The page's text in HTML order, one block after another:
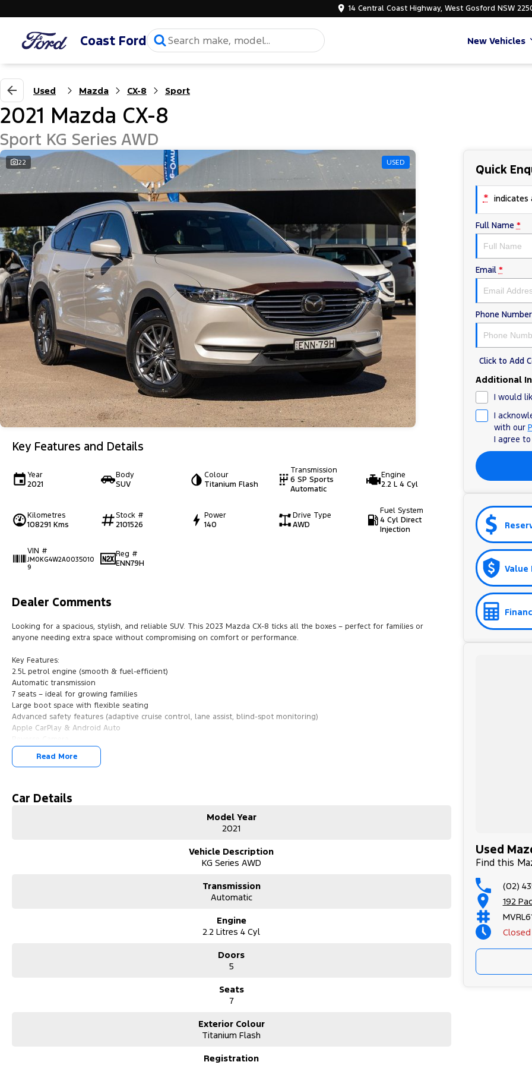
14 Central Coast Highway, West Gosford NSW
Coast Ford New Vehicles
Used Mazda CX-8 Sport
2021 Mazda CX-8
Sport KG Series AWD
22 USED
Key Features and Details
Year
2021
Body
SUV
Colour
Titanium Flash
Transmission
6 SP Sports
Automatic
Engine
2.2 L 4 Cyl
Kilometres
108291 Kms
Stock #
2101526
Power
140
Drive Type
AWD
Fuel System
4 Cyl Direct
Injection
VIN #
JM0KG4W2A0035010
9
Reg #
ENN79H
Dealer Comments
Looking for a spacious, stylish, and reliable SUV. This 2023 Mazda CX-8 ticks all the boxes – perfect for families or
anyone needing extra space without compromising on comfort or performance.
Key Features:
2.5L petrol engine (smooth & fuel-efficient)
Automatic transmission
7 seats – ideal for growing families
Large boot space with flexible seating
Advanced safety features (adaptive cruise control, lane assist, blind-spot monitoring)
Apple CarPlay & Android Auto
Parking sensors
Dual-zone climate control
We represent reputed new car brands like Mitsubishi, Hyundai and Ford on the coast.
This car includes a guarantee of title and a roadworthy certificate.
Delivery can be organised to Sydney, Melbourne, Brisbane, Gold Coast, Adelaide, the South Coast, Central Coast,
Secure flexible options are available through multiple finance and insurance providers. We can help you arrange finance
and/or insurance over the phone in person or via email. Finance is available to approved applicants.
anyone needing extra space without compromising on comfort or performance.
Advanced safety features (adaptive cruise control, lane assist, blind-spot monitoring)
Read More
Car Details
Model Year
2021
Vehicle Description
KG Series AWD
Transmission
Automatic
Engine
2.2 Litres 4 Cyl
Doors
5
Seats
7
Exterior Colour
Titanium Flash
Registration
Quick
* indicates
Full Name *
Email *
Phone Number
Click to Add
Additional
I would
I
with our
I agree
Value
Used
Find this
(02)
192
Closed